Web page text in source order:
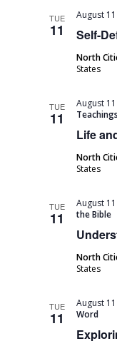
TUE
11 Self-
August
North
States
TUE
11
Life
August
North
States
TUE
11
August
the Bible
North
States
TUE
11
August
Word